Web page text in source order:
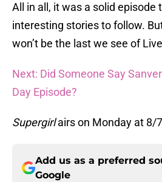
All in all, it was a solid episode
interesting stories to follow.
won’t be the last we see of
Next: Did Someone Say
Day Episode?
Supergirlairs on Monday at 8/
Add us as a preferred
Google